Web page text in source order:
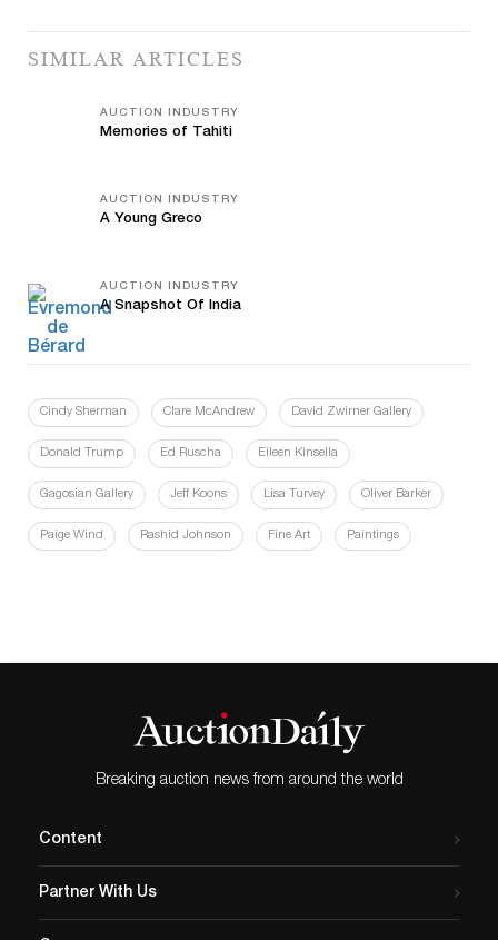
SIMILAR ARTICLES
AUCTION INDUSTRY
Memories of Tahiti
AUCTION INDUSTRY
A Young Greco
AUCTION INDUSTRY
A Snapshot Of India
Cindy Sherman Clare McAndrew David Zwirner Gallery
Donald Trump Ed Ruscha Eileen Kinsella
Gagosian Gallery Jeff Koons Lisa Turvey Oliver Barker
Paige Wind Rashid Johnson Fine Art Paintings
Breaking auction news from around the world
Content
Partner With Us